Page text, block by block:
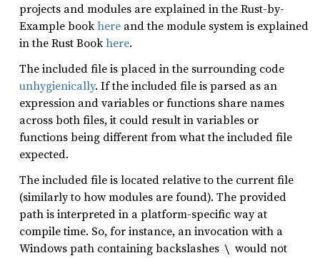
projects and modules are explained in the Rust-by-
Example bookhere and the module system is explained
in the Rust Bookhere.
The included file is placed in the surrounding code
unhygienically. If the included file is parsed as an
expression and variables or functions share names
across both files, it could result in variables or
functions being different from what the included file
expected.
The included file is located relative to the current file
(similarly to how modules are found). The provided
path is interpreted in a platform-specific way at
compile time. So, for instance, an invocation with a
Windows path containing backslashes \ would not